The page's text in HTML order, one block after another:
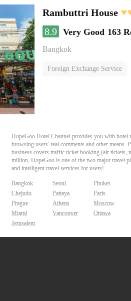
Rambuttri House
8.9 Very Good 163
Bangkok
Foreign Exchange Service
HopeGoo Hotel Channel provides you with hotel
browsing users' real comments and other
business covers traffic ticket booking (air tickets,
million, HopeGoo is one of the two major travel
and intelligent travel services for users!
Bangkok Seoul
Phuket
Chejudo
Pattaya
Paris
Prague
Athens
Moscow
Miami
Vancouver
Ottawa
Jerusalem